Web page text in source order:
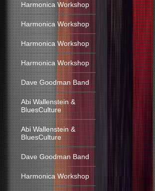
Harmonica Workshop
Harmonica Workshop
Harmonica Workshop
Harmonica Workshop
Dave Goodman Band
Abi Wallenstein &
BluesCulture
Abi Wallenstein &
BluesCulture
Dave Goodman Band
Harmonica Workshop